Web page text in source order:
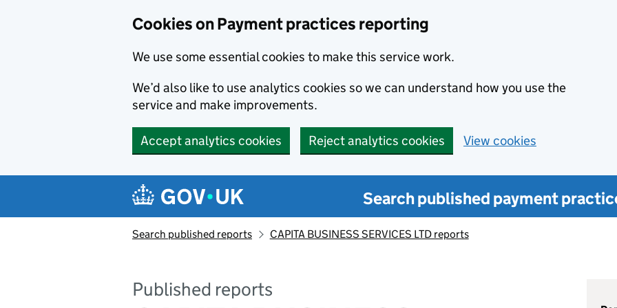
Cookies on Payment practices reporting
We use some essential cookies to make this service work.
We’d also like to use analytics cookies so we can understand how you use the
service and make improvements.
Accept analytics cookies Reject analytics cookies View cookies
Search published payment
Search published reports CAPITA BUSINESS SERVICES LTD reports
Published reports